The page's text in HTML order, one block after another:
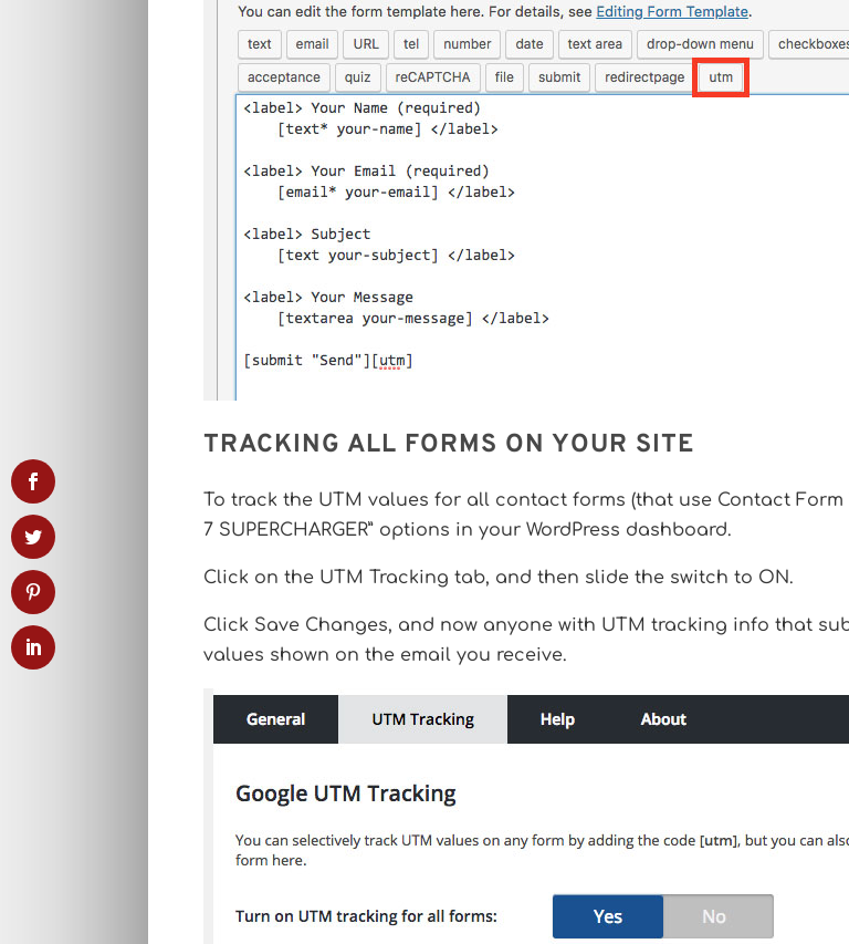
TRACKING ALL FORMS ON YOUR SITE
To track the UTM values for all contact forms (that use Contact
7 SUPERCHARGER” options in your WordPress dashboard.
Click on the UTM Tracking tab, and then slide the switch to ON.
Click Save Changes, and now anyone with UTM tracking info that
values shown on the email you receive.